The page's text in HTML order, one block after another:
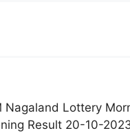
Lottery
Result 20-10-